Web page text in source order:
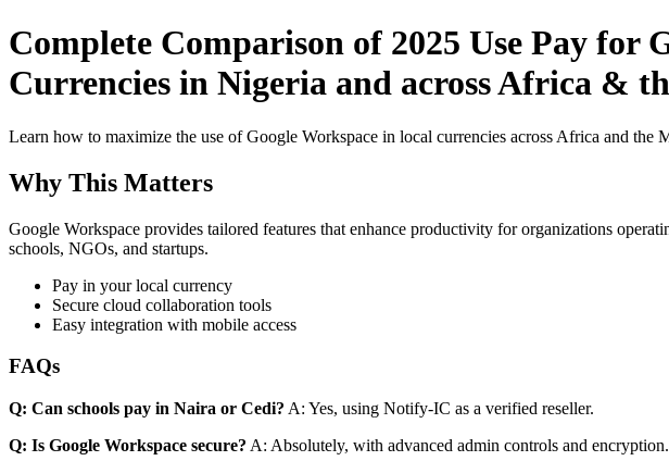
Complete Comparison of 2025 Use Pay for
Currencies in Nigeria and across Africa &
Learn how to maximize the use of Google Workspace in local currencies across Africa and the
Why This Matters
Google Workspace provides tailored features that enhance productivity for organizations
schools, NGOs, and startups.
Pay in your local currency
Secure cloud collaboration tools
Easy integration with mobile access
FAQs
Q: Can schools pay in Naira or Cedi? A: Yes, using Notify-IC as a verified reseller.
Q: Is Google Workspace secure? A: Absolutely, with advanced admin controls and encryption.